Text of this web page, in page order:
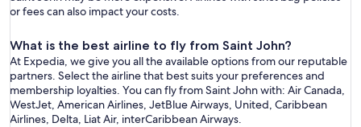
or fees can also impact your costs.
What is the best airline to fly from Saint John?
At Expedia, we give you all the available options from our reputable
partners. Select the airline that best suits your preferences and
membership loyalties. You can fly from Saint John with: Air Canada,
WestJet, American Airlines, JetBlue Airways, United, Caribbean
Airlines, Delta, Liat Air, interCaribbean Airways.